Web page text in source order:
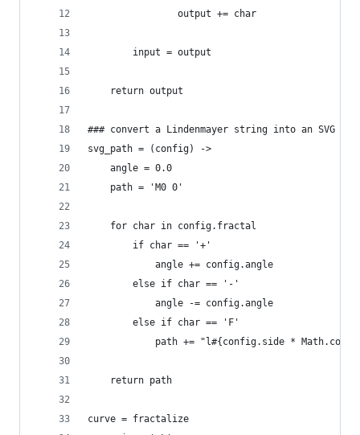
                output += char
        input = output
    return output
### convert a Lindenmayer string into an SVG
svg_path = (config) ->
    angle = 0.0
    path = 'M0 0'
    for char in config.fractal
        if char == '+'
            angle += config.angle
        else if char == '-'
            angle -= config.angle
        else if char == 'F'
path += "l#{config.side *
    return path
curve = fractalize